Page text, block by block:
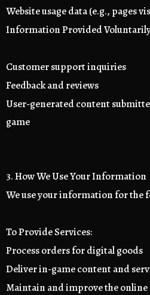
Website usage data (e.g., pages
Information Provided
Customer support inquiries
Feedback and reviews
User-generated content
game
3. How We Use Your Information
We use your information for the
To Provide Services:
Process orders for digital goods
Deliver in-game content and
Maintain and improve the online